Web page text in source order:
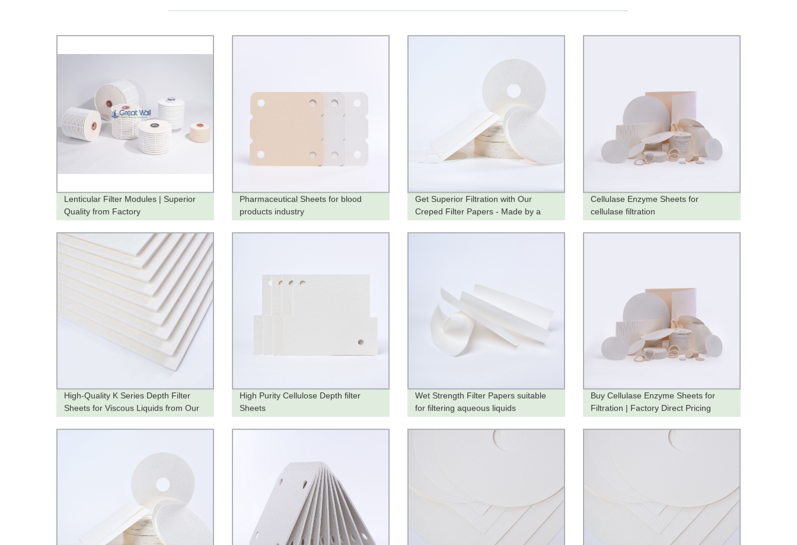
Lenticular Filter Modules | Superior
Quality from Factory
Pharmaceutical Sheets for blood
products industry
Get Superior Filtration with Our
Creped Filter Papers - Made by a
Cellulase Enzyme Sheets for
cellulase filtration
High-Quality K Series Depth Filter
Sheets for Viscous Liquids from Our
High Purity Cellulose Depth filter
Sheets
Wet Strength Filter Papers suitable
for filtering aqueous liquids
Buy Cellulase Enzyme Sheets for
Filtration | Factory Direct Pricing